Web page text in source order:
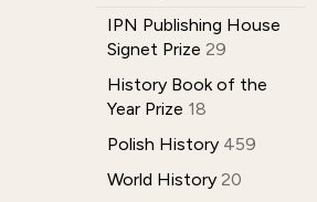
IPN Publishing House
Signet Prize 29
History Book of the
Year Prize 18
Polish History 459
World History 20